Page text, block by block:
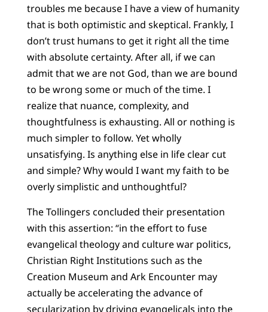
troubles me because I have a view of humanity
that is both optimistic and skeptical. Frankly, I
don’t trust humans to get it right all the time
with absolute certainty. After all, if we can
admit that we are not God, than we are bound
to be wrong some or much of the time. I
realize that nuance, complexity, and
thoughtfulness is exhausting. All or nothing is
much simpler to follow. Yet wholly
unsatisfying. Is anything else in life clear cut
and simple? Why would I want my faith to be
overly simplistic and unthoughtful?
The Tollingers concluded their presentation
with this assertion: “in the effort to fuse
evangelical theology and culture war politics,
Christian Right Institutions such as the
Creation Museum and Ark Encounter may
actually be accelerating the advance of
secularization by driving evangelicals into the